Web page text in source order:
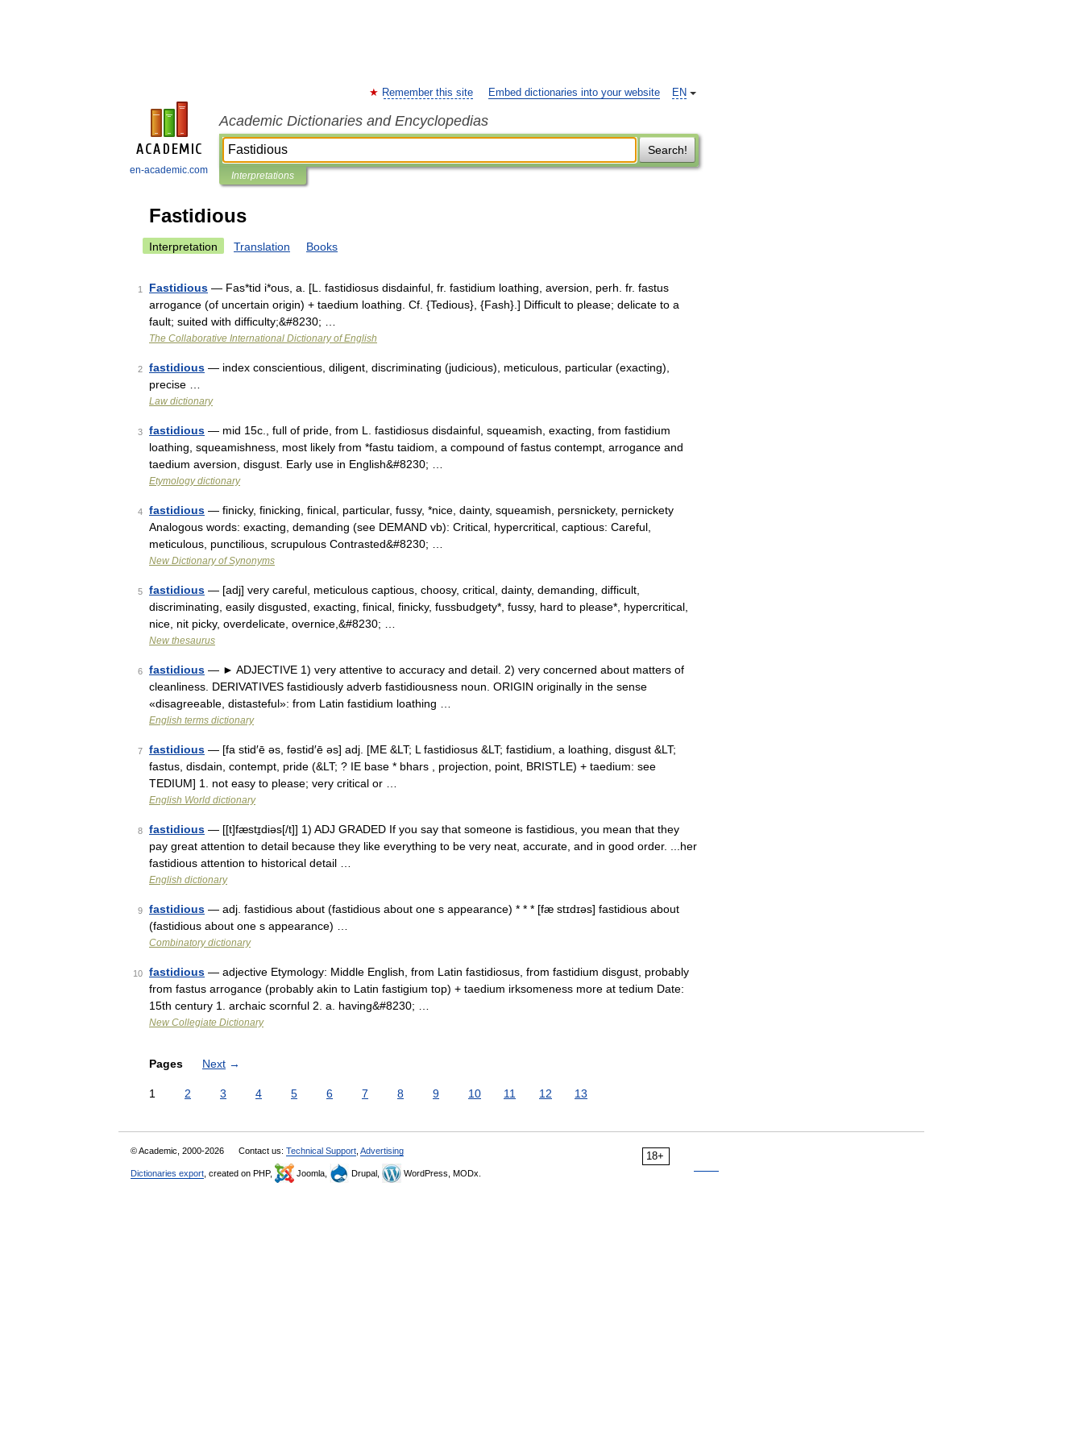
en-academic.com
EN
Remember this site Embed dictionaries into your website
Academic Dictionaries and Encyclopedias
Search!
Interpretations
Fastidious
Interpretation Translation Books
1 Fastidious — Fas*tid i*ous, a. [L. fastidiosus disdainful, fr. fastidium loathing, aversion, perh. fr. fastus
arrogance (of uncertain origin) + taedium loathing. Cf. {Tedious}, {Fash}.] Difficult to please; delicate to a
fault; suited with difficulty;&#8230; …
The Collaborative International Dictionary of English
2 fastidious — index conscientious, diligent, discriminating (judicious), meticulous, particular (exacting),
precise …
Law dictionary
3 fastidious — mid 15c., full of pride, from L. fastidiosus disdainful, squeamish, exacting, from fastidium
loathing, squeamishness, most likely from *fastu taidiom, a compound of fastus contempt, arrogance and
taedium aversion, disgust. Early use in English&#8230; …
Etymology dictionary
4 fastidious — finicky, finicking, finical, particular, fussy, *nice, dainty, squeamish, persnickety, pernickety
Analogous words: exacting, demanding (see DEMAND vb): Critical, hypercritical, captious: Careful,
meticulous, punctilious, scrupulous Contrasted&#8230; …
New Dictionary of Synonyms
5 fastidious — [adj] very careful, meticulous captious, choosy, critical, dainty, demanding, difficult,
discriminating, easily disgusted, exacting, finical, finicky, fussbudgety*, fussy, hard to please*, hypercritical,
nice, nit picky, overdelicate, overnice,&#8230; …
New thesaurus
6 fastidious — ► ADJECTIVE 1) very attentive to accuracy and detail. 2) very concerned about matters of
cleanliness. DERIVATIVES fastidiously adverb fastidiousness noun. ORIGIN originally in the sense
«disagreeable, distasteful»: from Latin fastidium loathing …
English terms dictionary
7 fastidious — [fa stid′ē əs, fəstid′ē əs] adj. [ME &LT; L fastidiosus &LT; fastidium, a loathing, disgust &LT;
fastus, disdain, contempt, pride (&LT; ? IE base * bhars , projection, point, BRISTLE) + taedium: see
TEDIUM] 1. not easy to please; very critical or …
English World dictionary
8 fastidious — [[t]fæstɪ̱diəs[/t]] 1) ADJ GRADED If you say that someone is fastidious, you mean that they
pay great attention to detail because they like everything to be very neat, accurate, and in good order. ...her
fastidious attention to historical detail …
English dictionary
9 fastidious — adj. fastidious about (fastidious about one s appearance) * * * [fæ stɪdɪəs] fastidious about
(fastidious about one s appearance) …
Combinatory dictionary
10 fastidious — adjective Etymology: Middle English, from Latin fastidiosus, from fastidium disgust, probably
from fastus arrogance (probably akin to Latin fastigium top) + taedium irksomeness more at tedium Date:
15th century 1. archaic scornful 2. a. having&#8230; …
New Collegiate Dictionary
Pages Next →
1 2 3 4 5 6 7 8 9 10 11 12 13
18+
© Academic, 2000-2026 Contact us: Technical Support Advertising
Dictionaries export , created on PHP, Joomla, Drupal, WordPress, MODx.